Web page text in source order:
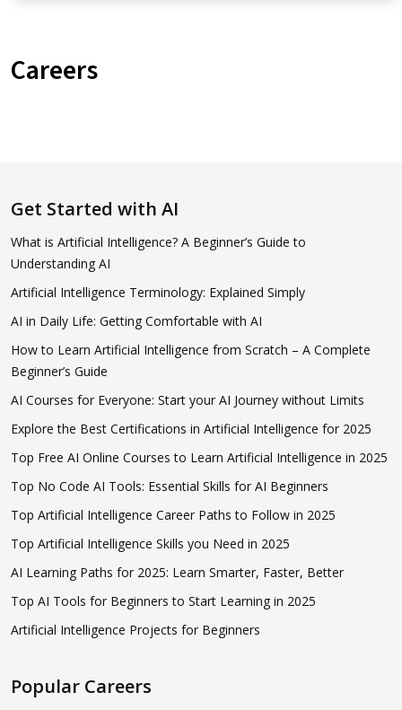
Careers
Get Started with AI
What is Artificial Intelligence? A Beginner’s Guide to
Understanding AI
Artificial Intelligence Terminology: Explained Simply
AI in Daily Life: Getting Comfortable with AI
How to Learn Artificial Intelligence from Scratch – A Complete
Beginner’s Guide
AI Courses for Everyone: Start your AI Journey without Limits
Explore the Best Certifications in Artificial Intelligence for 2025
Top Free AI Online Courses to Learn Artificial Intelligence in 2025
Top No Code AI Tools: Essential Skills for AI Beginners
Top Artificial Intelligence Career Paths to Follow in 2025
Top Artificial Intelligence Skills you Need in 2025
AI Learning Paths for 2025: Learn Smarter, Faster, Better
Top AI Tools for Beginners to Start Learning in 2025
Artificial Intelligence Projects for Beginners
Popular Careers